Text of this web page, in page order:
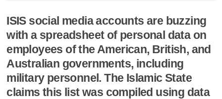
ISIS social media accounts are buzzing
with a spreadsheet of personal data on
employees of the American, British, and
Australian governments, including
military personnel. The Islamic State
claims this list was compiled using data